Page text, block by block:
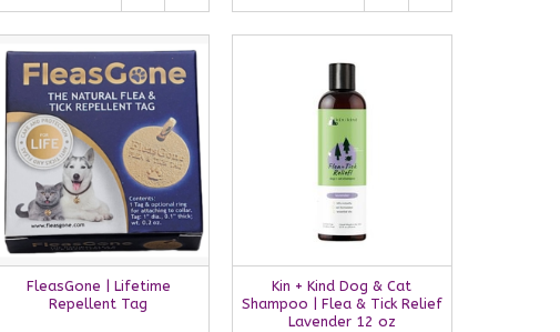
FleasGone | Lifetime
Repellent Tag
Kin + Kind Dog & Cat
Shampoo | Flea & Tick Relief
Lavender 12 oz